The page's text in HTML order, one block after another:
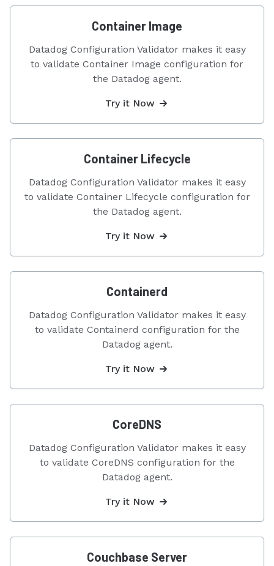
Container Image
Datadog Configuration Validator makes it easy
to validate Container Image configuration for
the Datadog agent.
Try it Now
Container Lifecycle
Datadog Configuration Validator makes it easy
to validate Container Lifecycle configuration for
the Datadog agent.
Try it Now
Containerd
Datadog Configuration Validator makes it easy
to validate Containerd configuration for the
Datadog agent.
Try it Now
CoreDNS
Datadog Configuration Validator makes it easy
to validate CoreDNS configuration for the
Datadog agent.
Try it Now
Couchbase Server